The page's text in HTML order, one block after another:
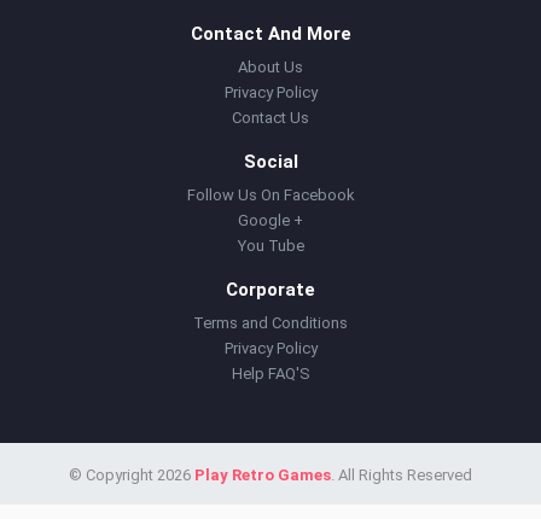
Contact And More
About Us
Privacy Policy
Contact Us
Social
Follow Us On Facebook
Google +
You Tube
Corporate
Terms and Conditions
Privacy Policy
Help FAQ'S
© Copyright 2026 Play Retro Games. All Rights Reserved